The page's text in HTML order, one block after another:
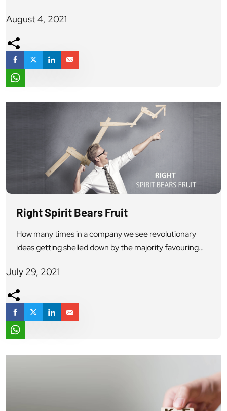
character in the legendary tales of Harry Potter asks
someone, to do what is right and not what is easiest and
thus seems right. A tale from […]
August 4, 2021
Right Spirit Bears Fruit
How many times in a company we see revolutionary
ideas getting shelled down by the majority favouring
powerful as an idea whose time has come. In case of
Konosuke Matsushita the founder of company
Matsushita Electrical Appliances used to work in an
electric company as […]
July 29, 2021